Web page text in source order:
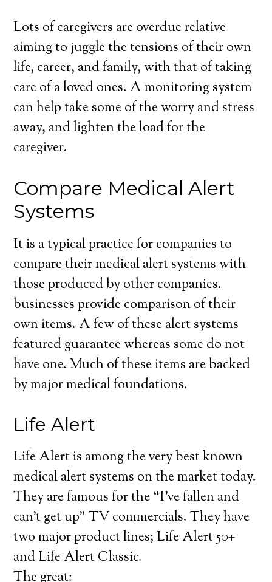
Lots of caregivers are overdue relative
aiming to juggle the tensions of their own
life, career, and family, with that of taking
care of a loved ones. A monitoring system
can help take some of the worry and stress
away, and lighten the load for the
caregiver.
Compare Medical Alert
Systems
It is a typical practice for companies to
compare their medical alert systems with
those produced by other companies.
businesses provide comparison of their
own items. A few of these alert systems
featured guarantee whereas some do not
have one. Much of these items are backed
by major medical foundations.
Life Alert
Life Alert is among the very best known
medical alert systems on the market today.
They are famous for the “I’ve fallen and
can’t get up” TV commercials. They have
two major product lines; Life Alert 50+
and Life Alert Classic.
The great: